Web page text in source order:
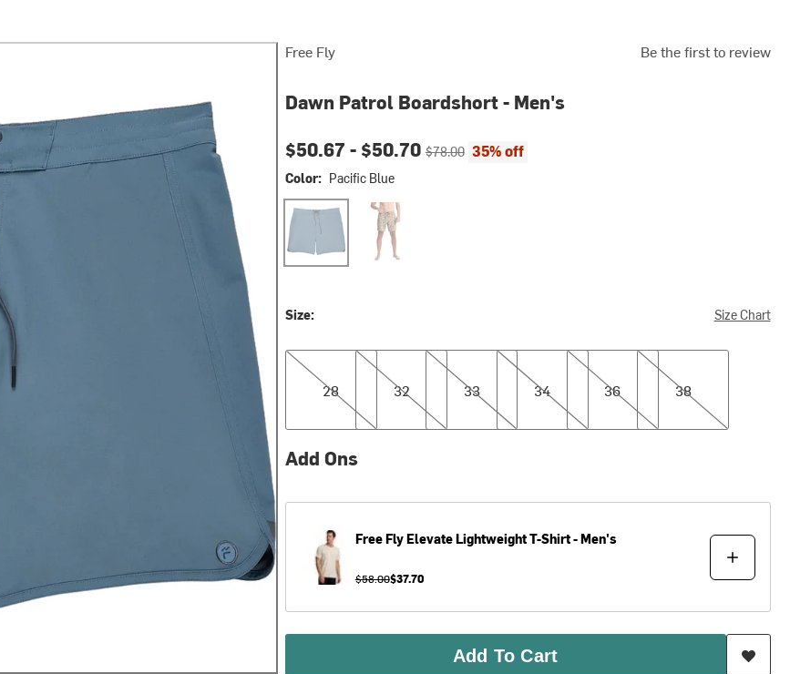
Free Fly Be the first to review
Dawn Patrol Boardshort - Men's
Current price:
$50.67 - $50.70Original price:
$78.00 35% off
Color: Pacific Blue
Pacific Blue Vintage Camo
Size: Size Chart
28
28
32
32
33
33
34
34
36
36
38
38
Add Ons
Free FlyElevate Lightweight T-Shirt - Men's
$58.00$37.70
Add To Cart